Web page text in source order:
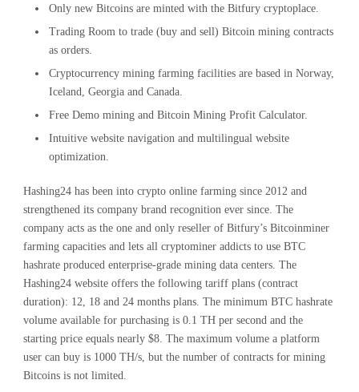
Only new Bitcoins are minted with the Bitfury cryptoplace.
Trading Room to trade (buy and sell) Bitcoin mining contracts
as orders.
Cryptocurrency mining farming facilities are based in Norway,
Iceland, Georgia and Canada.
Free Demo mining and Bitcoin Mining Profit Calculator.
Intuitive website navigation and multilingual website
optimization.
Hashing24 has been into crypto online farming since 2012 and
strengthened its company brand recognition ever since. The
company acts as the one and only reseller of Bitfury’s Bitcoinminer
farming capacities and lets all cryptominer addicts to use BTC
hashrate produced enterprise-grade mining data centers. The
Hashing24 website offers the following tariff plans (contract
duration): 12, 18 and 24 months plans. The minimum BTC hashrate
volume available for purchasing is 0.1 TH per second and the
starting price equals nearly $8. The maximum volume a platform
user can buy is 1000 TH/s, but the number of contracts for mining
Bitcoins is not limited.